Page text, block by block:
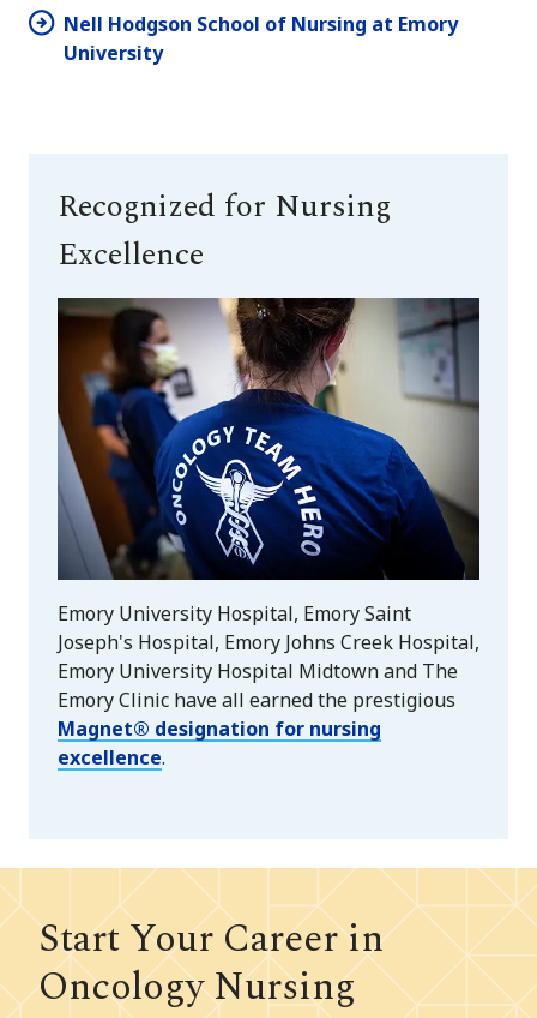
Nell Hodgson School of Nursing at Emory
University
Recognized for Nursing
Excellence
Emory University Hospital, Emory Saint
Joseph's Hospital, Emory Johns Creek Hospital,
Emory University Hospital Midtown and The
Emory Clinic have all earned the prestigious
Magnet® designation for nursing
excellence.
Start Your Career in
Oncology Nursing